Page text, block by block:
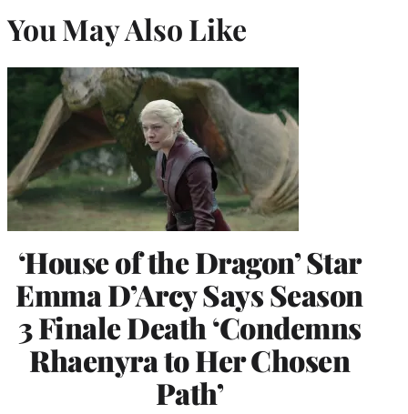
You May Also Like
‘House of the Dragon’ Star
Emma D’Arcy Says Season
3 Finale Death ‘Condemns
Rhaenyra to Her Chosen
Path’